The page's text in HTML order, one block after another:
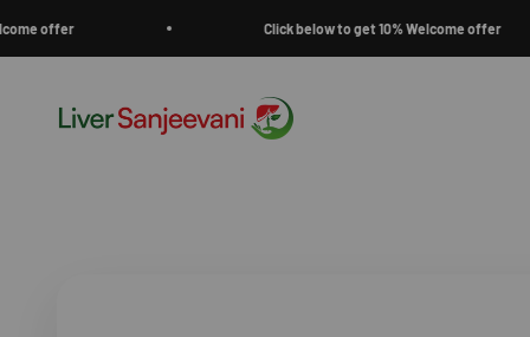
Click below to get 10% Welcome offer
Liver Sanjeevani